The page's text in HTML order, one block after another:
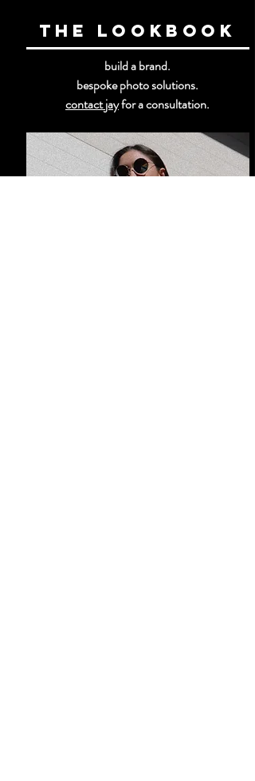
the lookbook
build a brand.
bespoke photo solutions.
contact jayfor a consultation.